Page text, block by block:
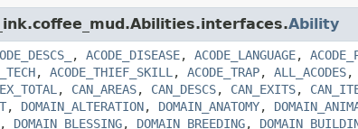
Ability
, ACODE_DISEASE, ACODE_LANGUAGE,
, ACODE_THIEF_SKILL , ACODE_TRAP, ALL_ACODES,
, CAN_AREAS, CAN_DESCS, CAN_EXITS,
, DOMAIN_ALTERATION, DOMAIN_ANATOMY,
, DOMAIN_BLESSING, DOMAIN_BREEDING,